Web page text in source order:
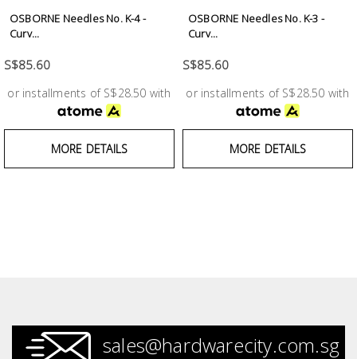
OSBORNE Needles No. K-4 -
Curv...
S$85.60
or installments of S$28.50 with
MORE DETAILS
OSBORNE Needles No. K-3 -
Curv...
S$85.60
or installments of S$28.50 with
MORE DETAILS
sales@hardwarecity.com.sg
Ironmongery
Fasteners
Electrical
Household
Essentials